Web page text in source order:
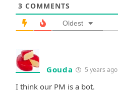
3 COMMENTS
Oldest
Gouda 5 years ago
I think our PM is a bot.